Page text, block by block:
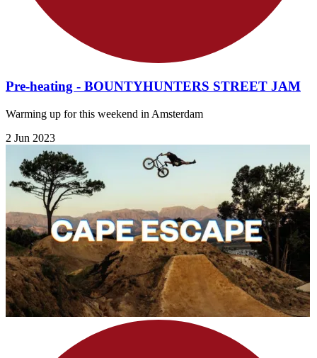
Pre-heating - BOUNTYHUNTERS STREET JAM
Warming up for this weekend in Amsterdam
2 Jun 2023